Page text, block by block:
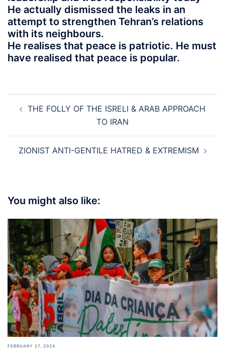
He actually dismissed the leaks in an
attempt to strengthen Tehran’s relations
with its neighbours.
He realises that peace is patriotic. He must
have realised that peace is popular.
navigation
THE FOLLY OF THE ISRELI & ARAB APPROACH
TO IRAN
ZIONIST ANTI-GENTILE HATRED & EXTREMISM
You might also like:
FEBRUARY 27, 2024